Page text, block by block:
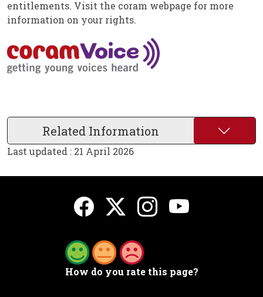
entitlements. Visit the coram webpage for more
information on your rights.
Related Information
Last updated : 21 April 2026
How do you rate this page?